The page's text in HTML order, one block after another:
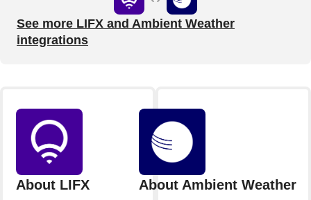
See more LIFX and Ambient Weather
integrations
About LIFX About Ambient Weather